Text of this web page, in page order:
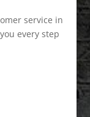
service in
every step